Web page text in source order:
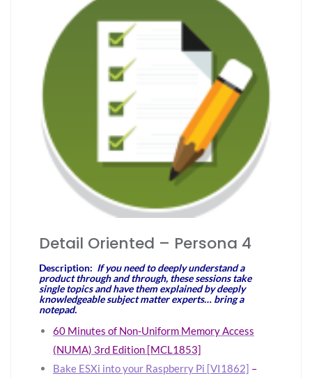
Detail Oriented – Persona 4
Description: If you need to deeply understand a
product through and through, these sessions take
single topics and have them explained by deeply
knowledgeable subject matter experts… bring a
notepad.
60 Minutes of Non-Uniform Memory Access
(NUMA) 3rd Edition [MCL1853]
Bake ESXi into your Raspberry Pi [VI1862] –